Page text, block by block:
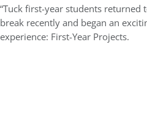
“Tuck first-year students returned
break recently and began an
experience: First-Year Projects.